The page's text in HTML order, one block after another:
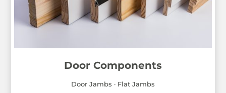
Door Components
Door Jambs · Flat Jambs